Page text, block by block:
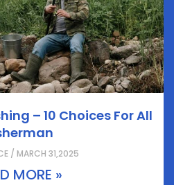
– 10 Choices For All
/ MARCH 31,2025
MORE »